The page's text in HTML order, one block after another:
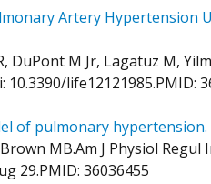
Artery Hypertension
DuPont M Jr, Lagatuz M,
life12121985.PMID:
of pulmonary hypertension.
MB.Am J Physiol
29.PMID: 36036455